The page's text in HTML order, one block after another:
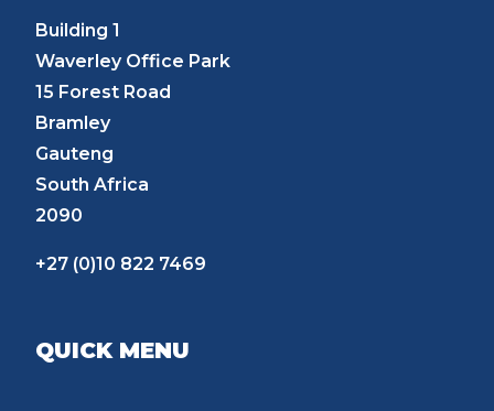
Building 1
Waverley Office Park
15 Forest Road
Bramley
Gauteng
South Africa
2090
+27 (0)10 822 7469
QUICK MENU